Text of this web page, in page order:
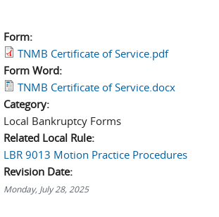
Form:
TNMB Certificate of Service.pdf
Form Word:
TNMB Certificate of Service.docx
Category:
Local Bankruptcy Forms
Related Local Rule:
LBR 9013 Motion Practice Procedures
Revision Date:
Monday, July 28, 2025